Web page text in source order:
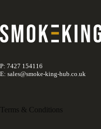
P: 7427 154116
E: sales@smoke-king-hub.co.uk
Terms & Conditions